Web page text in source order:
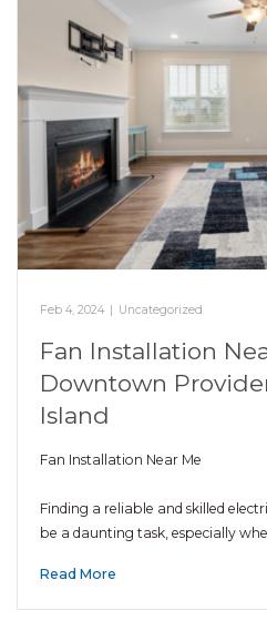
Feb 4, 2024 | Uncategorized
Fan Installation
Downtown
Island
Fan Installation Near Me
Finding a reliable and skilled
be a daunting task, especially
Read More